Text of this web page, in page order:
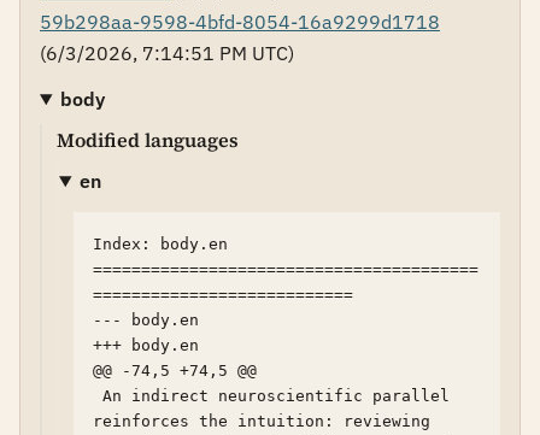
59b298aa-9598-4bfd-8054-16a9299d1718
(6/3/2026, 7:14:51 PM UTC)
body
Modified languages
en
Index: body.en
========================================
===========================
--- body.en
+++ body.en
@@ -74,5 +74,5 @@
reinforces the intuition: reviewing